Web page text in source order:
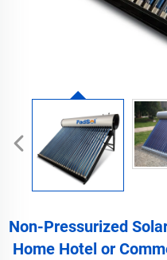
Non-Pressurized
Home Hotel or